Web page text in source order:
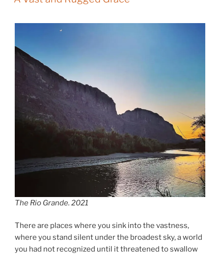
The Rio Grande. 2021
There are places where you sink into the vastness,
where you stand silent under the broadest sky, a world
you had not recognized until it threatened to swallow